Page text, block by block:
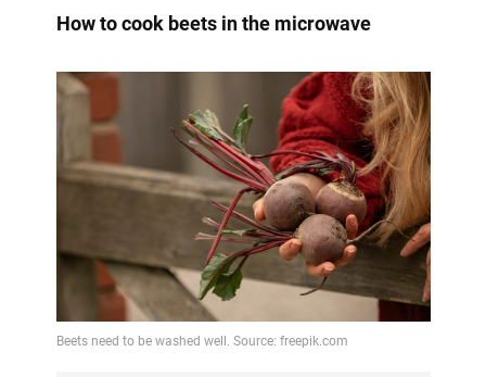
How to cook beets in the microwave